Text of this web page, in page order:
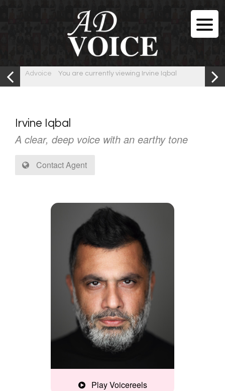
Advoice You are currently viewing Irvine Iqbal
Irvine Iqbal
A clear, deep voice with an earthy tone
Contact Agent
Play Voicereels